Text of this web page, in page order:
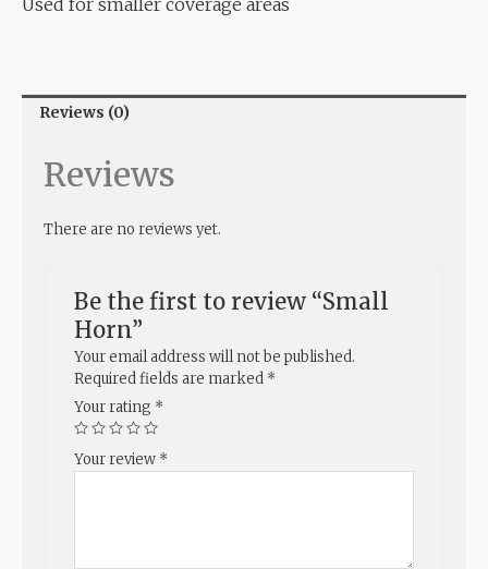
Reviews (0)
Reviews
There are no reviews yet.
Be the first to review “Small
Horn”
Your email address will not be published.
Required fields are marked *
Your rating *
Your review *